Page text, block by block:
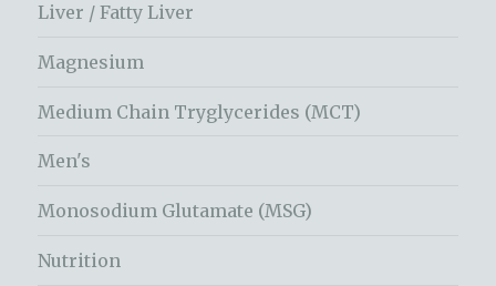
Liver / Fatty Liver
Magnesium
Medium Chain Tryglycerides (MCT)
Men's
Monosodium Glutamate (MSG)
Nutrition